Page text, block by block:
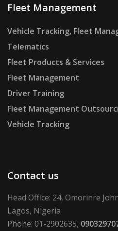
Fleet Management
Vehicle Tracking, Fleet
Telematics
Fleet Products & Services
Fleet Management
Driver Training
Fleet Management
Vehicle Tracking
Contact us
Head Office: 24, Omorinre
Lagos, Nigeria
Phone: 01-2902635,